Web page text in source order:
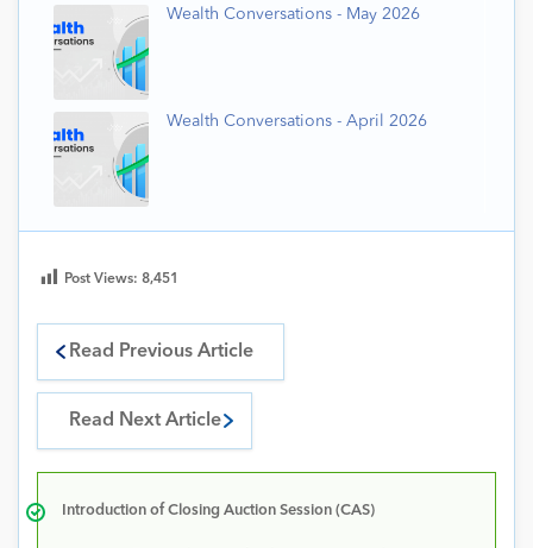
Wealth Conversations - May 2026
Wealth Conversations - April 2026
Post Views: 8,451
Read Previous Article
Read Next Article
Introduction of Closing Auction Session (CAS)